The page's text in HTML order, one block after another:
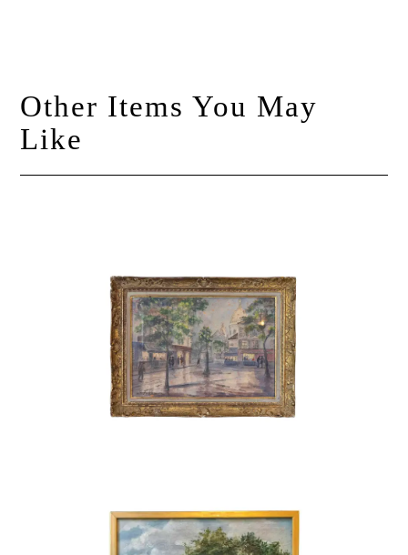
Other Items You May
Like